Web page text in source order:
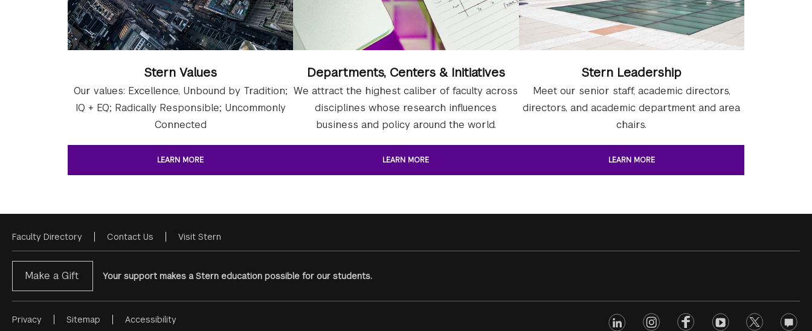
Stern Values
Our values: Excellence, Unbound by Tradition;
IQ + EQ; Radically Responsible; Uncommonly
Connected
LEARN MORE
Departments, Centers & Initiatives
We attract the highest caliber of faculty across
disciplines whose research influences
business and policy around the world.
LEARN MORE
Stern Leadership
Meet our senior staff, academic directors,
directors, and academic department and area
chairs.
LEARN MORE
Footer
Menu
Faculty Directory Contact Us Visit Stern
Make a Gift Your support makes a Stern education possible for our students.
Footer
Privacy Sitemap Accessibility
Footer
linkedin instagramfacebookyoutube twitter